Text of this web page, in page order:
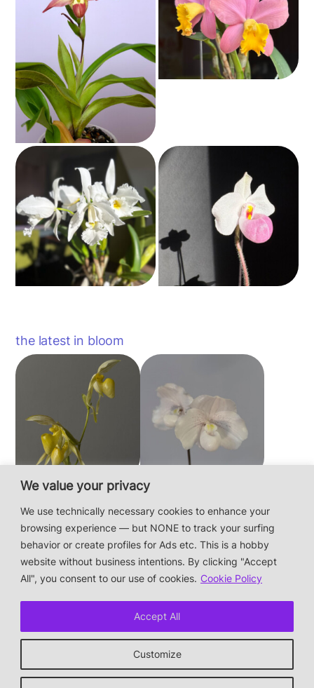
We value your privacy
We use technically necessary cookies to enhance your
browsing experience — but NONE to track your surfing
behavior or create profiles for Ads etc. This is a hobby
website without business intentions. By clicking "Accept
All", you consent to our use of cookies. Cookie Policy
Customize
Accept All
the latest in bloom
Paphiopedilum
philippinense f.
album × sib
Paphiopedilum
niveum
This is a private hobby website without business
Photos & Design: Alex Bayer — contact:
Impressum/Datenschutz/Data protection
* † or given away ↑ back to top